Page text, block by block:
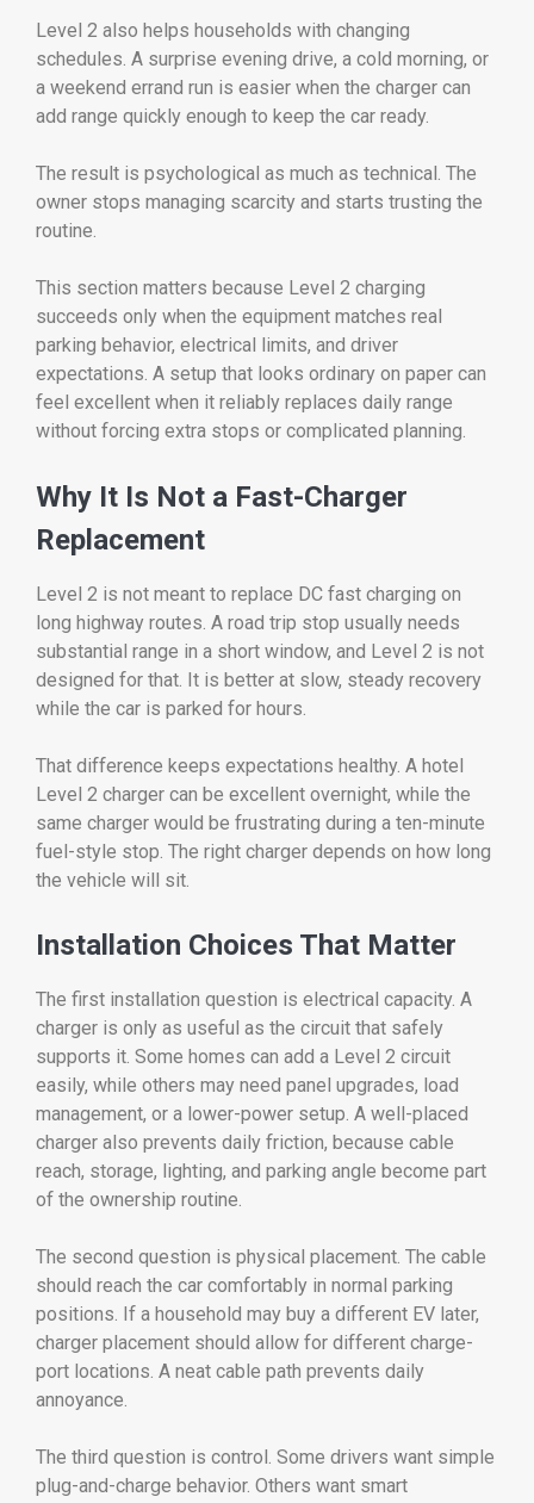
Level 2 also helps households with changing
schedules. A surprise evening drive, a cold morning, or
a weekend errand run is easier when the charger can
add range quickly enough to keep the car ready.
The result is psychological as much as technical. The
owner stops managing scarcity and starts trusting the
routine.
This section matters because Level 2 charging
succeeds only when the equipment matches real
parking behavior, electrical limits, and driver
expectations. A setup that looks ordinary on paper can
feel excellent when it reliably replaces daily range
without forcing extra stops or complicated planning.
Why It Is Not a Fast-Charger
Replacement
Level 2 is not meant to replace DC fast charging on
long highway routes. A road trip stop usually needs
substantial range in a short window, and Level 2 is not
designed for that. It is better at slow, steady recovery
while the car is parked for hours.
That difference keeps expectations healthy. A hotel
Level 2 charger can be excellent overnight, while the
same charger would be frustrating during a ten-minute
fuel-style stop. The right charger depends on how long
the vehicle will sit.
Installation Choices That Matter
The first installation question is electrical capacity. A
charger is only as useful as the circuit that safely
supports it. Some homes can add a Level 2 circuit
easily, while others may need panel upgrades, load
management, or a lower-power setup. A well-placed
charger also prevents daily friction, because cable
reach, storage, lighting, and parking angle become part
of the ownership routine.
The second question is physical placement. The cable
should reach the car comfortably in normal parking
positions. If a household may buy a different EV later,
charger placement should allow for different charge-
port locations. A neat cable path prevents daily
annoyance.
The third question is control. Some drivers want simple
plug-and-charge behavior. Others want smart